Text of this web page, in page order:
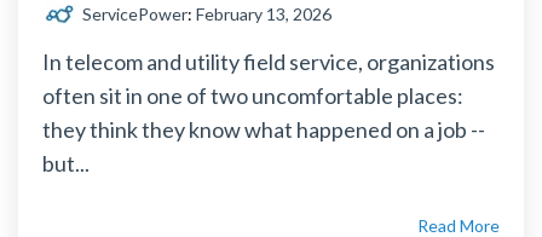
ServicePower: February 13, 2026
In telecom and utility field service, organizations
often sit in one of two uncomfortable places:
they think they know what happened on a job --
but...
Read More